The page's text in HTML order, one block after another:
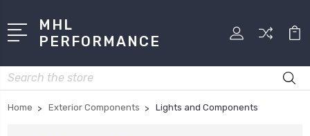
MHL
PERFORMANCE
Search
Home Exterior Components Lights and Components